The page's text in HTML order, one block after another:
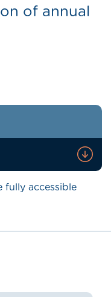
of annual
fully accessible